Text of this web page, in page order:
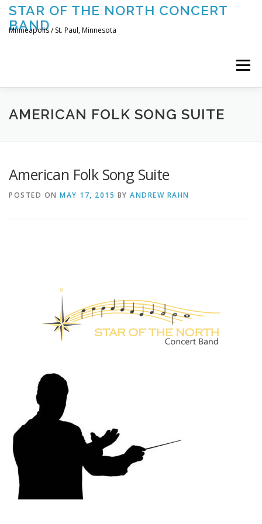
Skip
content
STAR OF THE NORTH CONCERT
BAND
Minneapolis / St. Paul, Minnesota
Menu
UPCOMING CONCERTS THE BAND TOURING
AMERICAN FOLK SONG SUITE
American Folk Song Suite
POSTED ON MAY 17, 2015 BY ANDREW RAHN